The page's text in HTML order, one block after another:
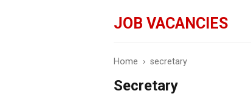
JOB VACANCIES
Home › secretary
Secretary